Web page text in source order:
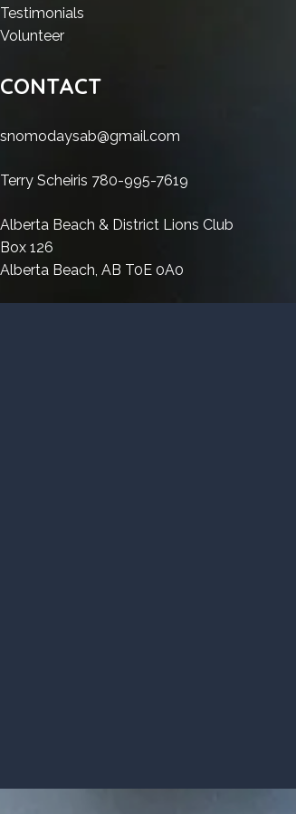
Crack
[Clean]
2023
Crack
Patch
Lumion
2023
exe
Premium
Testimonials
Crack
[Clean]
Premium
Volunteer:
2023
Patch
[Clean]
Premium
CONTACT
snomodaysab@gmail.com
Terry Scheiris 780-995-7619
Alberta Beach & District Lions Club
Box 126
Alberta Beach, AB T0E 0A0